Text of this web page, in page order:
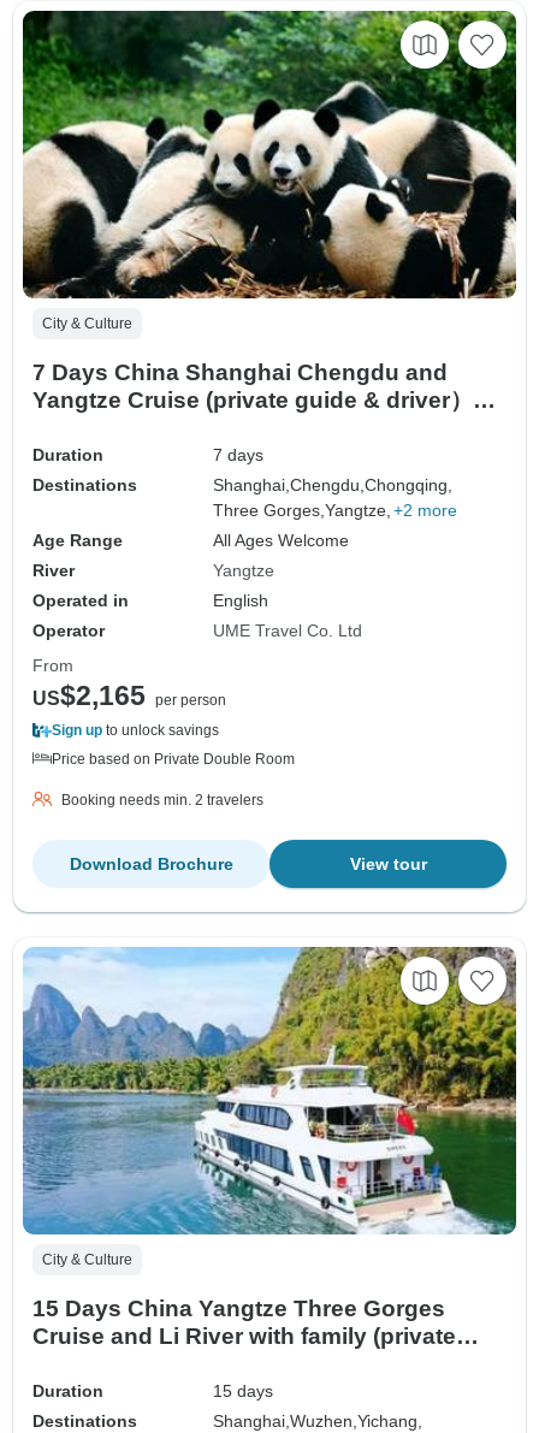
City & Culture
7 Days China Shanghai Chengdu and
Yangtze Cruise (private guide & driver）
Duration
7 days
Destinations
Shanghai,Chengdu,Chongqing,
Three Gorges,Yangtze, +2 more
Age Range
All Ages Welcome
River
Yangtze
Operated in
English
Operator
UME Travel Co. Ltd
From
US$2,165 per person
Sign up to unlock savings
Price based on Private Double Room
Booking needs min. 2 travelers
View tour
Download Brochure
City & Culture
15 Days China Yangtze Three Gorges
Cruise and Li River with family (private
Duration
15 days
Destinations
Shanghai,Wuzhen,Yichang,